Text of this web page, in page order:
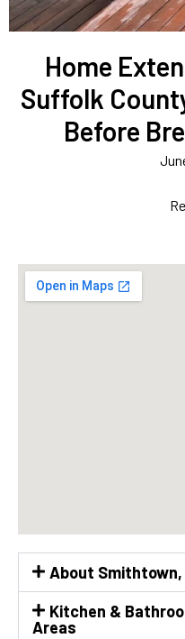
Home
Suffolk
Before
About Smithtown,
Kitchen &
Areas